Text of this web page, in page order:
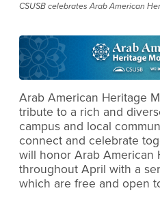
CSUSB celebrates Arab American
Arab American Heritage
tribute to a rich and
campus and local
connect and celebrate
will honor Arab American
throughout April with a
which are free and open